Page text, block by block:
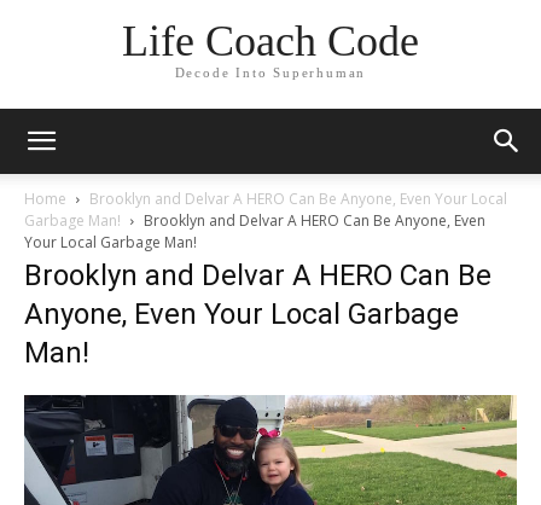
Life Coach Code
Decode Into Superhuman
Home
Brooklyn and Delvar A HERO Can Be Anyone, Even Your Local
Garbage Man!
Brooklyn and Delvar A HERO Can Be Anyone, Even
Your Local Garbage Man!
Brooklyn and Delvar A HERO Can Be
Anyone, Even Your Local Garbage
Man!